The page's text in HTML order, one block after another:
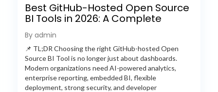
Best GitHub-Hosted Open Source
BI Tools in 2026: A Complete
Feature-by-Feature Comparison
By admin
📌 TL;DR Choosing the right GitHub-hosted Open
Source BI Tool is no longer just about dashboards.
Modern organizations need AI-powered analytics,
enterprise reporting, embedded BI, flexible
deployment, strong security, and developer